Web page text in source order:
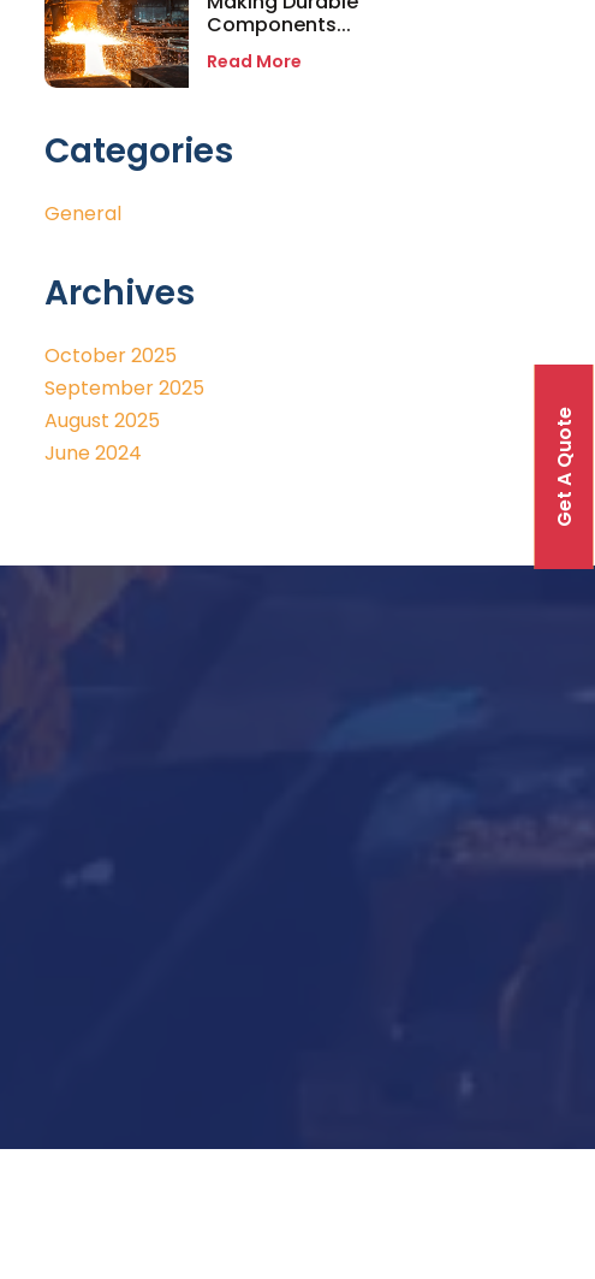
Components...
Read More
Categories
General
Archives
October 2025
September 2025
August 2025
June 2024
Get A Quote